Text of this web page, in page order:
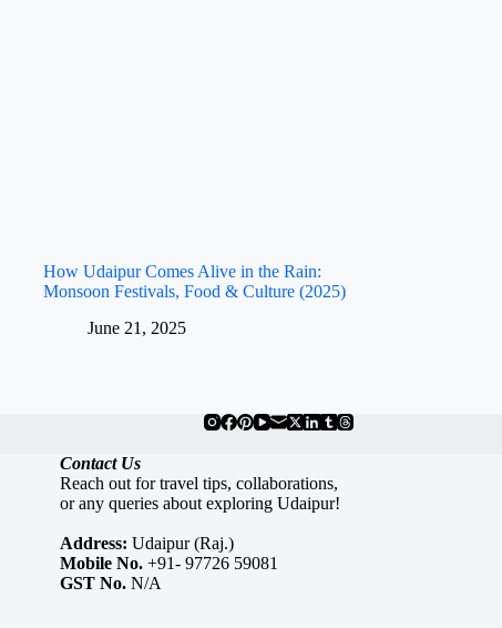
How Udaipur Comes Alive in the Rain:
Monsoon Festivals, Food & Culture (2025)
June 21, 2025
Contact Us
Reach out for travel tips, collaborations,
or any queries about exploring Udaipur!
Address: Udaipur (Raj.)
Mobile No. +91- 97726 59081
GST No.N/A